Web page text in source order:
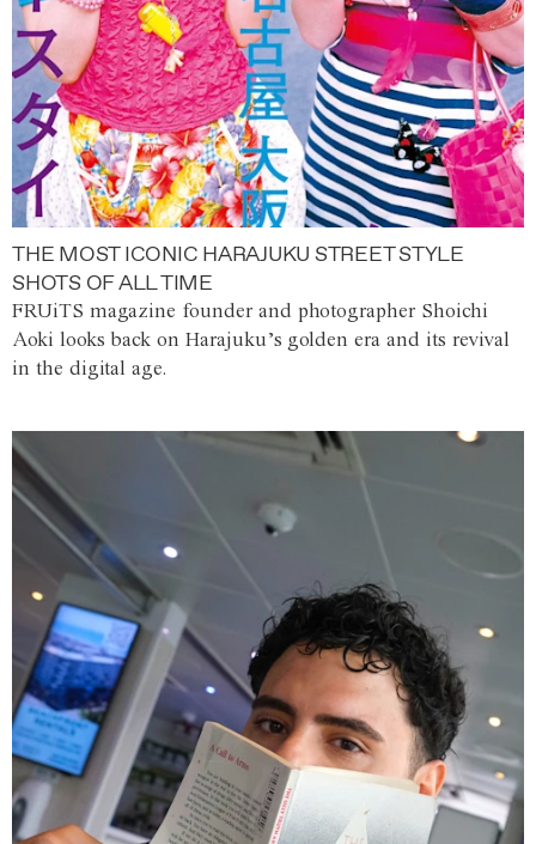
THE MOST ICONIC HARAJUKU STREET STYLE
SHOTS OF ALL TIME
FRUiTS magazine founder and photographer Shoichi
Aoki looks back on Harajuku’s golden era and its revival
in the digital age.